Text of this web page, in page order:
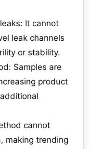
It cannot
leak channels
or stability.
Samples are
product
cannot
making trending